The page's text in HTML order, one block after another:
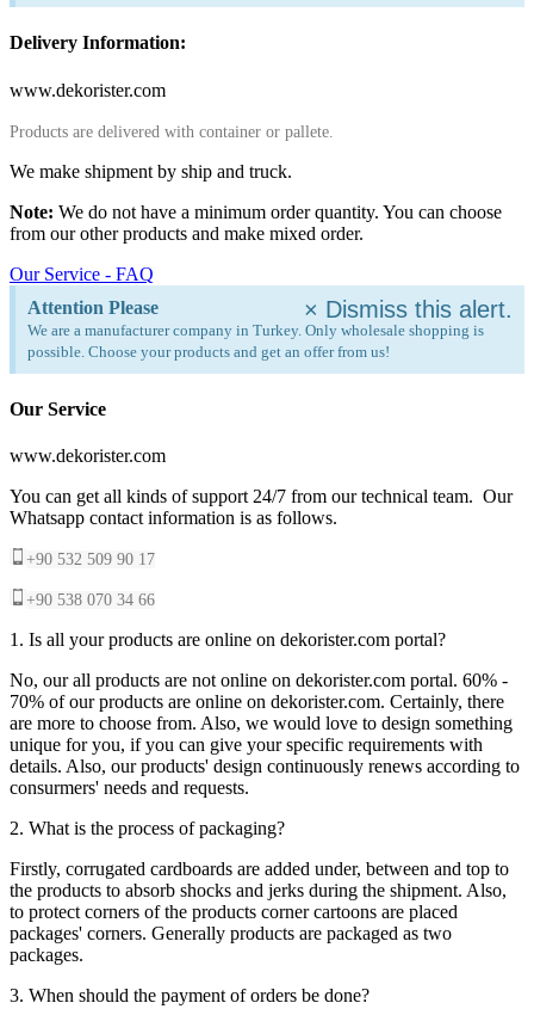
Delivery Information:
www.dekorister.com
Products are delivered with container or pallete.
We make shipment by ship and truck.
Note: We do not have a minimum order quantity. You can choose
from our other products and make mixed order.
Our Service - FAQ
Attention Please
We are a manufacturer company in Turkey. Only wholesale shopping is
possible. Choose your products and get an offer from us!
× Dismiss this alert.
Our Service
www.dekorister.com
You can get all kinds of support 24/7 from our technical team. Our
Whatsapp contact information is as follows.
+90 532 509 90 17
+90 538 070 34 66
1. Is all your products are online on dekorister.com portal?
No, our all products are not online on dekorister.com portal. 60% -
70% of our products are online on dekorister.com. Certainly, there
are more to choose from. Also, we would love to design something
unique for you, if you can give your specific requirements with
details. Also, our products' design continuously renews according to
consurmers' needs and requests.
2. What is the process of packaging?
Firstly, corrugated cardboards are added under, between and top to
the products to absorb shocks and jerks during the shipment. Also,
to protect corners of the products corner cartoons are placed
packages' corners. Generally products are packaged as two
packages.
3. When should the payment of orders be done?